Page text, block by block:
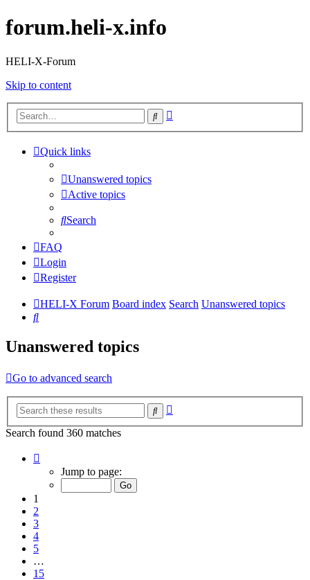
forum.heli-x.info
HELI-X-Forum
Skip to content
Search
Quick links
Unanswered topics
Active topics
Search
FAQ
Login
Register
HELI-X Forum Board index Search Unanswered topics
Search
Unanswered topics
Go to advanced search
Search
Search found 360 matches
Jump to page:
1
2
3
4
5
…
15